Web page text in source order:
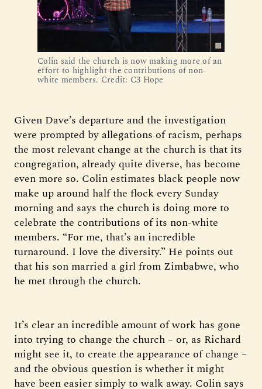
Colin said the church is now making more of an
effort to highlight the contributions of non-
white members. Credit: C3 Hope
Given Dave’s departure and the investigation
were prompted by allegations of racism, perhaps
the most relevant change at the church is that its
congregation, already quite diverse, has become
even more so. Colin estimates black people now
make up around half the flock every Sunday
morning and says the church is doing more to
celebrate the contributions of its non-white
members. “For me, that’s an incredible
turnaround. I love the diversity.” He points out
that his son married a girl from Zimbabwe, who
he met through the church.
It’s clear an incredible amount of work has gone
into trying to change the church – or, as Richard
might see it, to create the appearance of change –
and the obvious question is whether it might
have been easier simply to walk away. Colin says